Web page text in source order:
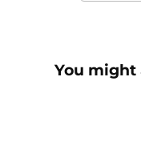
You might